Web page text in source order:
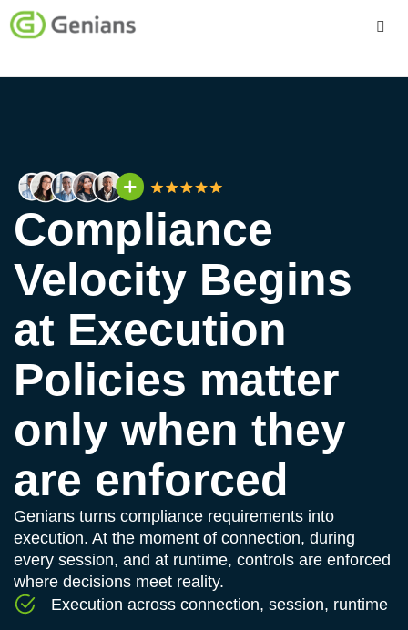
Compliance
Velocity Begins
at Execution
Policies matter
only when they
are enforced
Genians turns compliance requirements into
execution. At the moment of connection, during
every session, and at runtime, controls are enforced
where decisions meet reality.
Execution across connection, session, runtime